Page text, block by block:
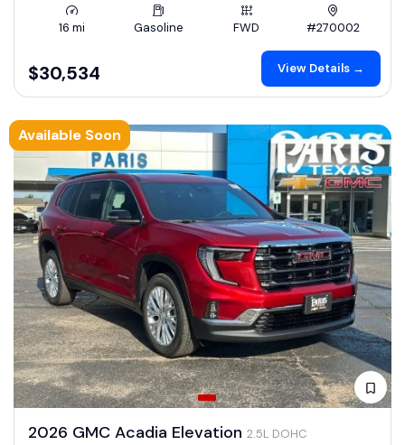
16 mi Gasoline FWD #270002
$30,534 View Details →
Available Soon
2026 GMC Acadia Elevation 2.5L DOHC